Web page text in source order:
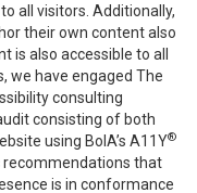
all visitors. Additionally,
their own content also
is also accessible to all
we have engaged The
consulting
consisting of both
using BoIA’s A11Y®
that
is in conformance